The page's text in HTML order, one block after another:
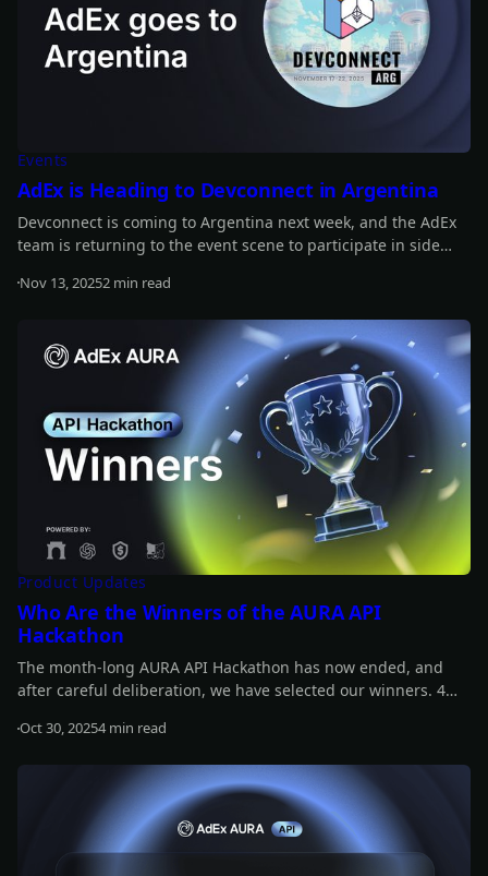
Events
AdEx is Heading to Devconnect in Argentina
Devconnect is coming to Argentina next week, and the AdEx
team is returning to the event scene to participate in side
Nov 13, 20252 min read
Product Updates
Who Are the Winners of the AURA API
Hackathon
The month-long AURA API Hackathon has now ended, and
after careful deliberation, we have selected our winners. 4
additional rewards, each worth $420 in $ADX tokens. Find out
Oct 30, 20254 min read